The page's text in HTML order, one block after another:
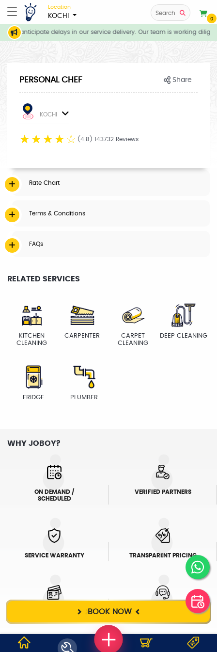
Location
KOCHI Search
0
we anticipate delays in our service delivery. Our team is working
PERSONAL CHEF Share
BOOK NOW
KOCHI
☆ ☆ ☆ ☆ ☆ (4.8) 143732 Reviews
Rate Chart
Terms & Conditions
FAQs
RELATED SERVICES
KITCHEN
CLEANING
CARPENTER
CARPET
CLEANING
DEEP CLEANING
FRIDGE PLUMBER
WHY JOBOY?
ON DEMAND /
SCHEDULED
VERIFIED PARTNERS
SERVICE WARRANTY TRANSPARENT PRICING
ONLINE PAYMENTS